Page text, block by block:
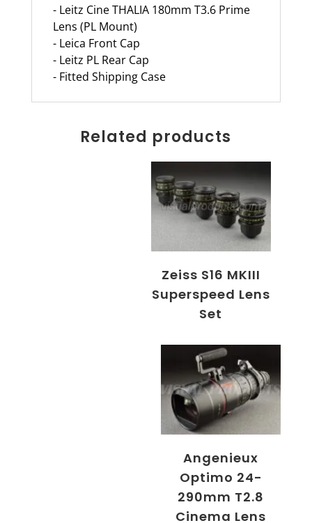
- Leitz Cine THALIA 180mm T3.6 Prime
Lens (PL Mount)
- Leica Front Cap
- Leitz PL Rear Cap
- Fitted Shipping Case
Related products
Zeiss S16 MKIII
Superspeed Lens
Set
Angenieux
Optimo 24-
290mm T2.8
Cinema Lens